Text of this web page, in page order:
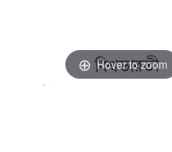
Hover to zoom